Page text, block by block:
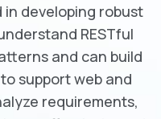
developing robust
RESTful
and can build
support web and
requirements,